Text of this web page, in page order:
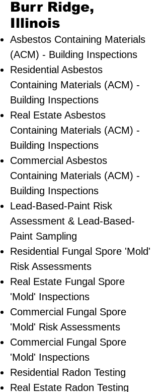
Burr Ridge,
Illinois
Asbestos Containing Materials
(ACM) - Building Inspections
Residential ​Asbestos
Containing Materials (ACM) -
Building Inspections
Real Estate Asbestos
Containing Materials (ACM) -
Building Inspections
Commercial Asbestos
Containing Materials (ACM) -
Building Inspections
Lead-Based-Paint Risk
Assessment & Lead-Based-
Paint Sampling
Residential ​Fungal Spore 'Mold'
Risk Assessments
​Real Estate Fungal Spore
'Mold' Inspections
Commercial Fungal Spore
'Mold' Risk Assessments
Commercial Fungal Spore
'Mold' Inspections
Residential Radon Testing
Real Estate Radon Testing